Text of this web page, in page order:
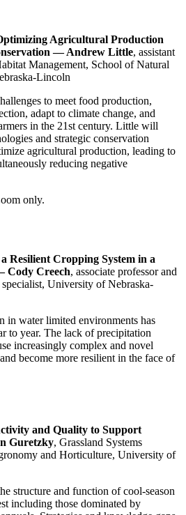
Agricultural Production
— Andrew Little, assistant
Management, School of Natural
Lincoln
to meet food production,
adapt to climate change, and
in the 21st century. Little will
and strategic conservation
agricultural production, leading to
reducing negative
only.
Resilient Cropping System in a
Cody Creech, associate professor and
University of Nebraska-
in water limited environments has
to year. The lack of precipitation
increasingly complex and novel
become more resilient in the face of
and Quality to Support
Guretzky, Grassland Systems
and Horticulture, University of
structure and function of cool-season
including those dominated by